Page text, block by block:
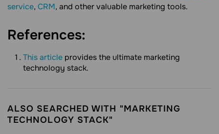
service, CRM, and other valuable marketing tools.
References:
This article provides the ultimate marketing
technology stack.
ALSO SEARCHED WITH "MARKETING
TECHNOLOGY STACK"